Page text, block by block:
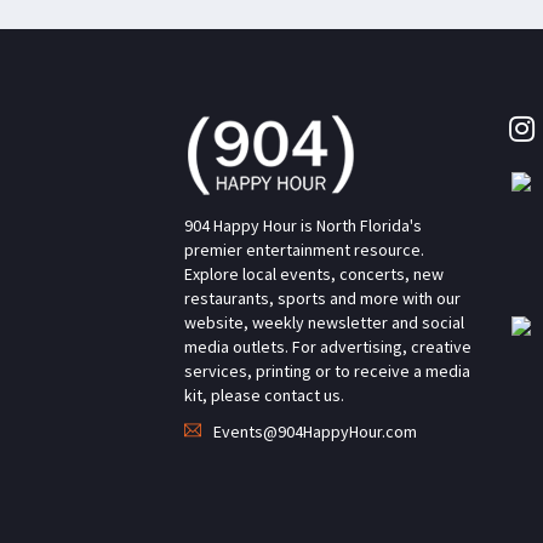
904 Happy Hour is North Florida's
premier entertainment resource.
Explore local events, concerts, new
restaurants, sports and more with our
website, weekly newsletter and social
media outlets. For advertising, creative
services, printing or to receive a media
kit, please contact us.
Events@904HappyHour.com